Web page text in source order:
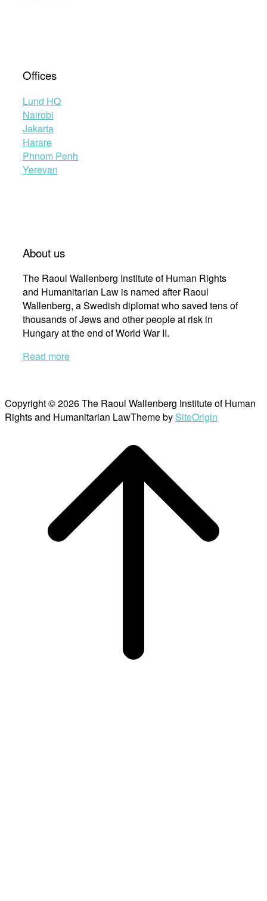
Offices
Lund HQ
Nairobi
Jakarta
Harare
Phnom Penh
Yerevan
About us
The Raoul Wallenberg Institute of Human Rights
and Humanitarian Law is named after Raoul
Wallenberg, a Swedish diplomat who saved tens of
thousands of Jews and other people at risk in
Hungary at the end of World War II.
Read more
Copyright © 2026 The Raoul Wallenberg Institute of Human
Rights and Humanitarian LawTheme by SiteOrigin